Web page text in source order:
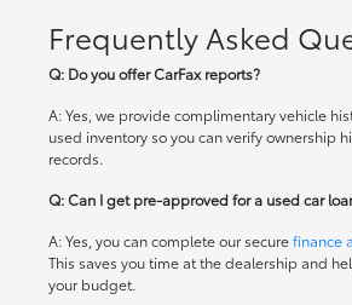
Frequently Asked
Q: Do you offer CarFax reports?
A: Yes, we provide complimentary vehicle
used inventory so you can verify ownership
records.
Q: Can I get pre-approved for a used car
A: Yes, you can complete our securefinance
This saves you time at the dealership and
your budget.